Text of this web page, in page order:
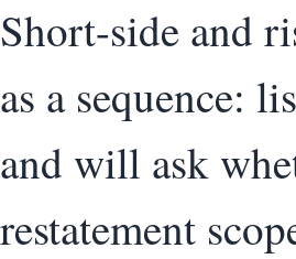
Short-side and
as a sequence:
and will ask
restatement